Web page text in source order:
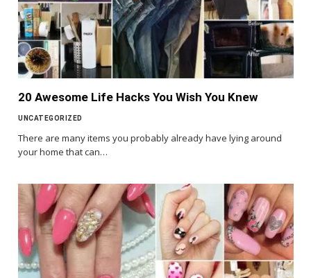
20 Awesome Life Hacks You Wish You Knew
UNCATEGORIZED
There are many items you probably already have lying around
your home that can…